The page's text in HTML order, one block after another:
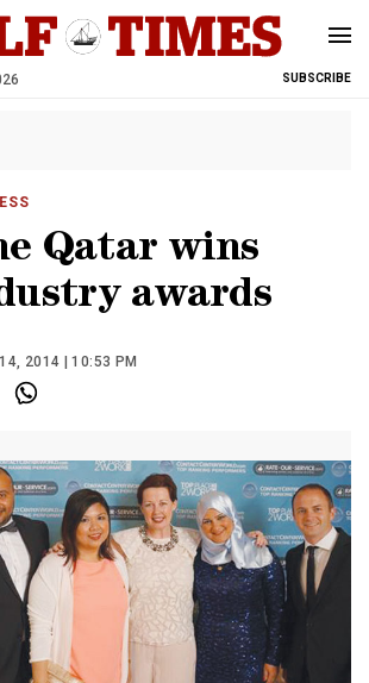
SUBSCRIBE
Qatar wins
awards
14, 2014 | 10:53 PM